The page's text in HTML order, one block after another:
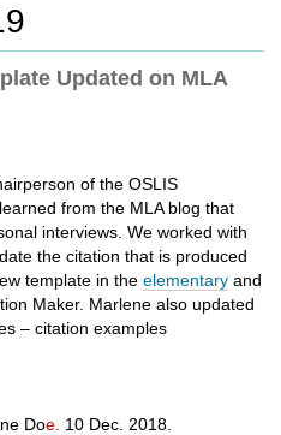
Updated on MLA
of the OSLIS
from the MLA blog that
interviews. We worked with
the citation that is produced
template in the elementary and
Maker. Marlene also updated
– citation examples
Doe. 10 Dec. 2018.